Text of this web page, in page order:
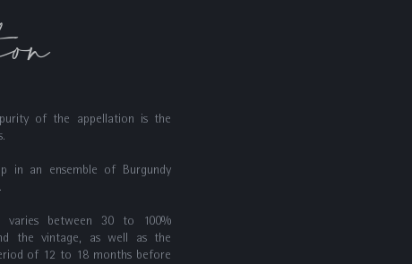
of the appellation is the
in an ensemble of Burgundy
varies between 30 to 100%
the vintage, as well as the
of 12 to 18 months before